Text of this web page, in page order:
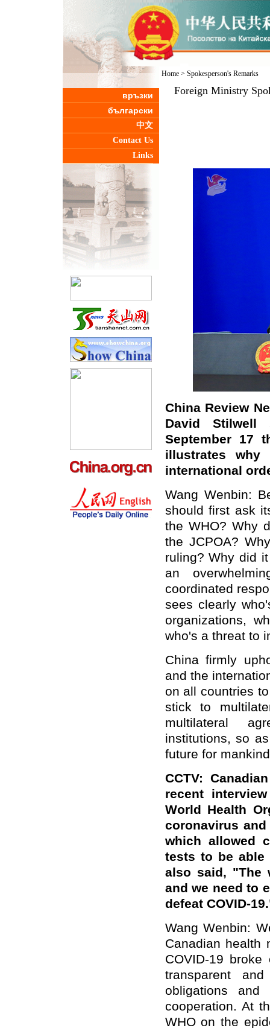
връзки
български
中文
Contact Us
Links
Home> Spokesperson's Remarks
Foreign Ministry
China Review
David Stilwell
September 17
illustrates
international
Wang Wenbin:
should first ask
the WHO? Why
the JCPOA?
ruling? Why did
an
coordinated
sees clearly
organizations,
who's a threat to
China firmly
and the
on all countries
stick to
multilateral
institutions, so
future for
CCTV:
recent
World Health
coronavirus
which allowed
tests to be
also said, "The
and we need to
defeat COVID-
Wang Wenbin:
Canadian health
COVID-19
transparent
obligations and
cooperation. At
WHO on the